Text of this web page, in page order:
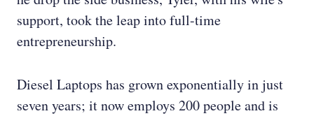
support, took the leap into full-time
entrepreneurship.
Diesel Laptops has grown exponentially in just
seven years; it now employs 200 people and is